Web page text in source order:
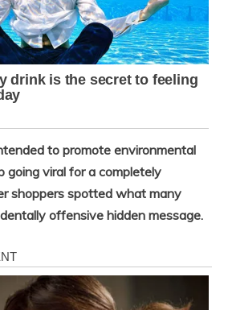
to promote environmental
going viral for a completely
shoppers spotted what many
offensive hidden message.